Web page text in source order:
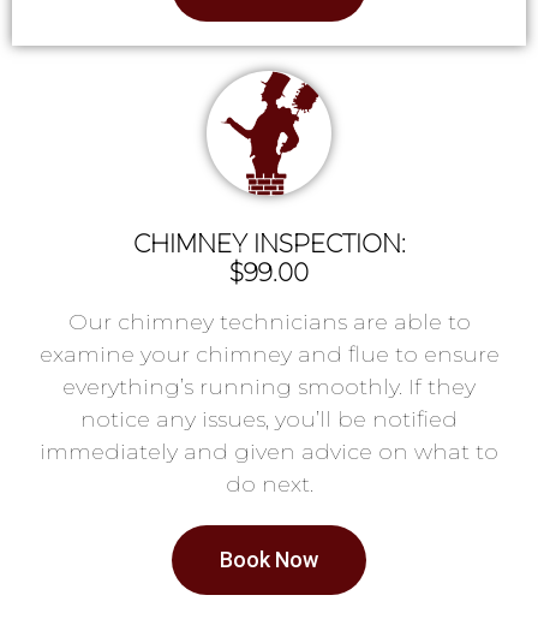
CHIMNEY INSPECTION:
$99.00
Our chimney technicians are able to
examine your chimney and flue to ensure
everything’s running smoothly. If they
notice any issues, you’ll be notified
immediately and given advice on what to
do next.
Book Now